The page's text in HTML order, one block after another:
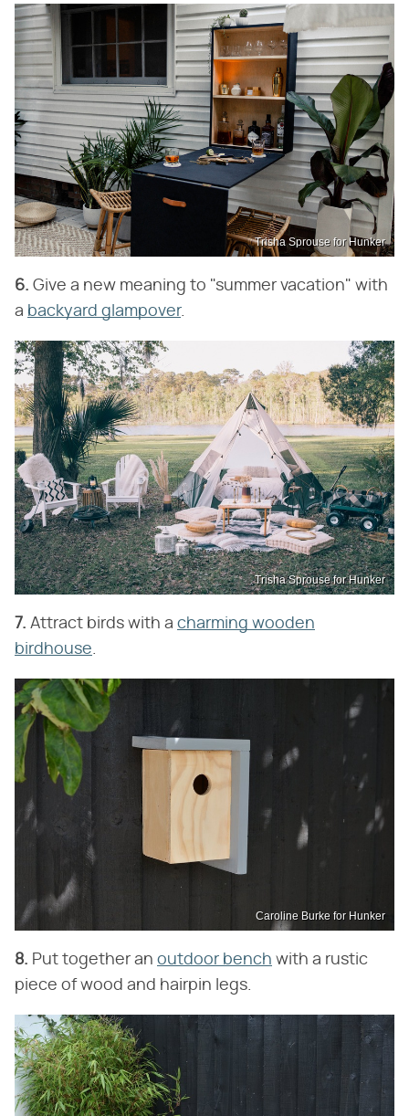
Trisha Sprouse for Hunker
6. Give a new meaning to "summer vacation" with
a backyard glampover.
Trisha Sprouse for Hunker
7. Attract birds with a charming wooden
birdhouse
Caroline Burke for Hunker
8. Put together an outdoor bench with a rustic
piece of wood and hairpin legs.